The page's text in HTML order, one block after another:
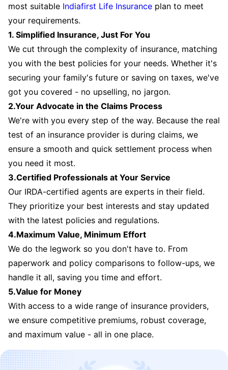
most suitable Indiafirst Life Insurance plan to meet
your requirements.
1. Simplified Insurance, Just For You
We cut through the complexity of insurance, matching
you with the best policies for your needs. Whether it's
securing your family's future or saving on taxes, we've
got you covered - no upselling, no jargon.
2.Your Advocate in the Claims Process
We're with you every step of the way. Because the real
test of an insurance provider is during claims, we
ensure a smooth and quick settlement process when
you need it most.
3.Certified Professionals at Your Service
Our IRDA-certified agents are experts in their field.
They prioritize your best interests and stay updated
with the latest policies and regulations.
4.Maximum Value, Minimum Effort
We do the legwork so you don't have to. From
paperwork and policy comparisons to follow-ups, we
handle it all, saving you time and effort.
5.Value for Money
With access to a wide range of insurance providers,
we ensure competitive premiums, robust coverage,
and maximum value - all in one place.